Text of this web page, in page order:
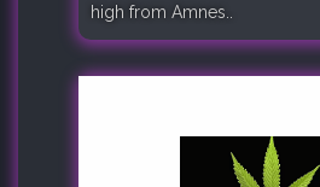
high from Amnes..